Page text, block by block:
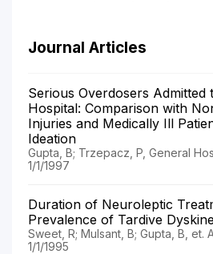
Journal Articles
Serious Overdosers Admitted
Hospital: Comparison with
Injuries and Medically Ill
Ideation
Gupta, B; Trzepacz, P, General
1/1/1997
Duration of Neuroleptic
Prevalence of Tardive
Sweet, R; Mulsant, B; Gupta, B, et.
1/1/1995